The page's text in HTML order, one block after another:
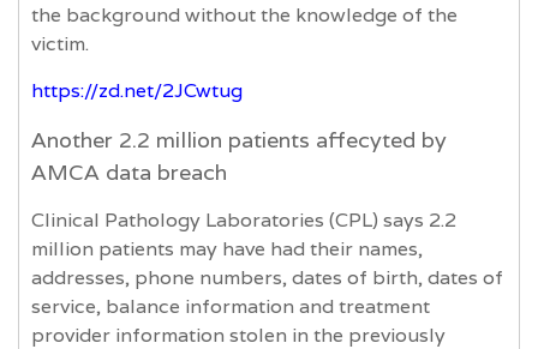
the background without the knowledge of the
victim.
https://zd.net/2JCwtug
Another 2.2 million patients affecyted by
AMCA data breach
Clinical Pathology Laboratories (CPL) says 2.2
million patients may have had their names,
addresses, phone numbers, dates of birth, dates of
service, balance information and treatment
provider information stolen in the previously